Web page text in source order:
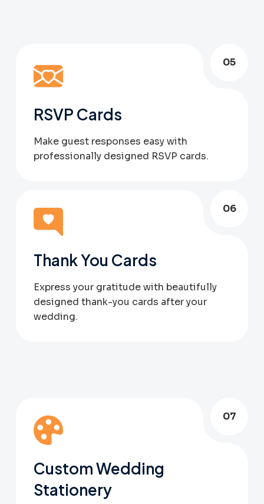
RSVP Cards
Make guest responses easy with
professionally designed RSVP cards.
05
Thank You Cards
Express your gratitude with beautifully
designed thank-you cards after your
wedding.
06
Custom Wedding
Stationery
07